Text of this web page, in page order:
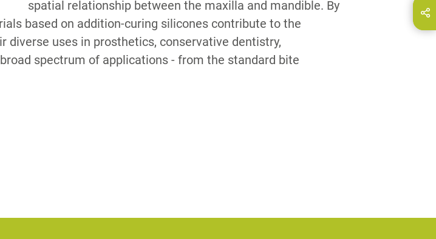
Share this page on...
spatial relationship between the maxilla and mandible. By
based on addition-curing silicones contribute to the
uses in prosthetics, conservative dentistry,
spectrum of applications - from the standard bite